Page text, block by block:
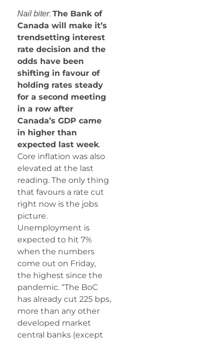
Nail biter: The Bank of
Canada will make it’s
trendsetting interest
rate decision and the
odds have been
shifting in favour of
holding rates steady
for a second meeting
in a row after
Canada’s GDP came
in higher than
expected last week.
Core inflation was also
elevated at the last
reading. The only thing
that favours a rate cut
right now is the jobs
picture.
Unemployment is
expected to hit 7%
when the numbers
come out on Friday,
the highest since the
pandemic. “The BoC
has already cut 225 bps,
more than any other
developed market
central banks (except